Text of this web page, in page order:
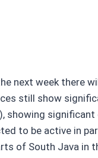
next week there
still show
showing
to be active in
of South Java